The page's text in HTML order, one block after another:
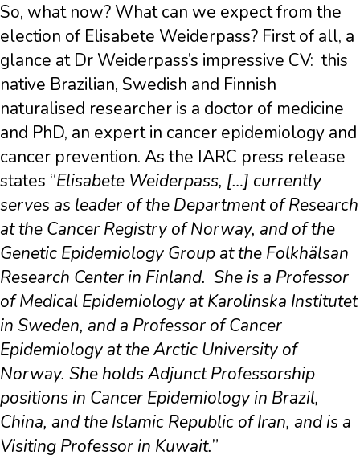
So, what now? What can we expect from the
election of Elisabete Weiderpass? First of all, a
glance at Dr Weiderpass’s impressive CV: this
native Brazilian, Swedish and Finnish
naturalised researcher is a doctor of medicine
and PhD, an expert in cancer epidemiology and
cancer prevention. As the IARC press release
states “Elisabete Weiderpass, […] currently
serves as leader of the Department of Research
at the Cancer Registry of Norway, and of the
Genetic Epidemiology Group at the Folkhälsan
Research Center in Finland. She is a Professor
of Medical Epidemiology at Karolinska Institutet
in Sweden, and a Professor of Cancer
Epidemiology at the Arctic University of
Norway. She holds Adjunct Professorship
positions in Cancer Epidemiology in Brazil,
China, and the Islamic Republic of Iran, and is a
Visiting Professor in Kuwait.”